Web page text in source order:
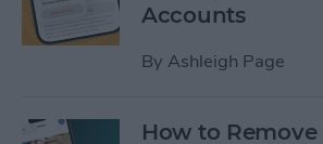
Accounts
By Ashleigh Page
How to